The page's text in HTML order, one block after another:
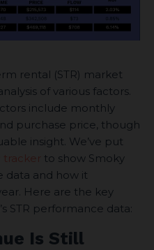
rental (STR) market
of various factors.
include monthly
purchase price, though
insight. We’ve put
tracker to show Smoky
data and how it
Here are the key
STR performance data:
Is Still